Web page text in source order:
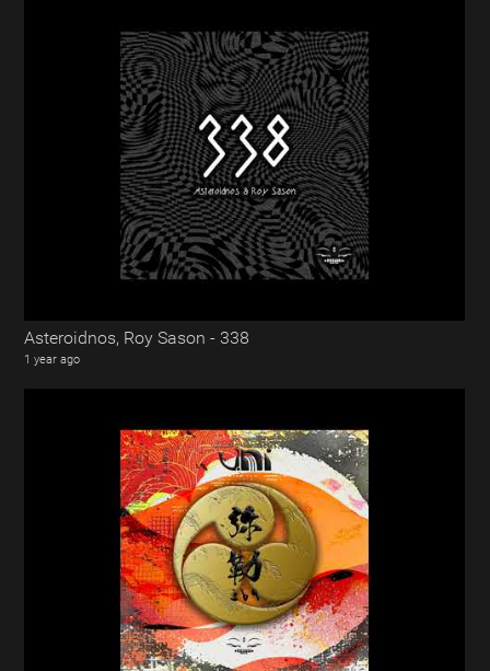
Asteroidnos, Roy Sason - 338
1 year ago